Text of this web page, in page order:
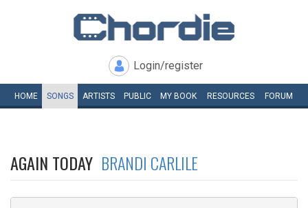
Login/register
HOME SONGS ARTISTS PUBLIC MY BOOK RESOURCES FORUM
AGAIN TODAY BRANDI CARLILE